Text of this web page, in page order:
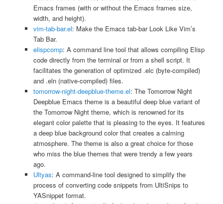
Emacs frames (with or without the Emacs frames size,
width, and height).
vim-tab-bar.el: Make the Emacs tab-bar Look Like Vim’s
Tab Bar.
elispcomp: A command line tool that allows compiling Elisp
code directly from the terminal or from a shell script. It
facilitates the generation of optimized .elc (byte-compiled)
and .eln (native-compiled) files.
tomorrow-night-deepblue-theme.el: The Tomorrow Night
Deepblue Emacs theme is a beautiful deep blue variant of
the Tomorrow Night theme, which is renowned for its
elegant color palette that is pleasing to the eyes. It features
a deep blue background color that creates a calming
atmosphere. The theme is also a great choice for those
who miss the blue themes that were trendy a few years
ago.
Ultyas: A command-line tool designed to simplify the
process of converting code snippets from UltiSnips to
YASnippet format.